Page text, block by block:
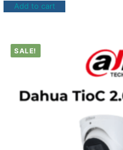
Add to cart
SALE!